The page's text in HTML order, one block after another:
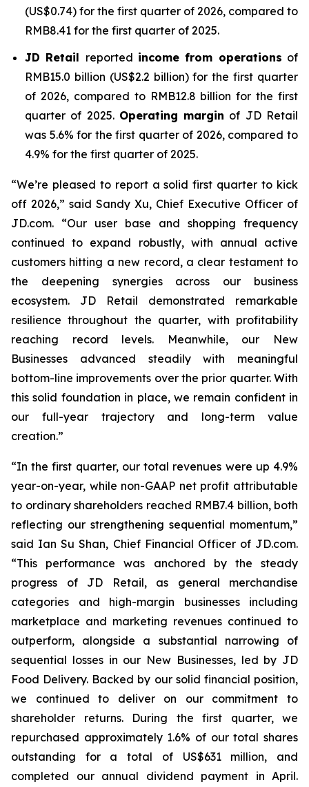
(US$0.74) for the first quarter of 2026, compared to
RMB8.41 for the first quarter of 2025.
JD Retail reported income from operations of
RMB15.0 billion (US$2.2 billion) for the first quarter
of 2026, compared to RMB12.8 billion for the first
quarter of 2025. Operating margin of JD Retail
was 5.6% for the first quarter of 2026, compared to
4.9% for the first quarter of 2025.
“We’re pleased to report a solid first quarter to kick
off 2026,” said Sandy Xu, Chief Executive Officer of
JD.com. “Our user base and shopping frequency
continued to expand robustly, with annual active
customers hitting a new record, a clear testament to
the deepening synergies across our business
ecosystem. JD Retail demonstrated remarkable
resilience throughout the quarter, with profitability
reaching record levels. Meanwhile, our New
Businesses advanced steadily with meaningful
bottom-line improvements over the prior quarter. With
this solid foundation in place, we remain confident in
our full-year trajectory and long-term value
creation.”
“In the first quarter, our total revenues were up 4.9%
year-on-year, while non-GAAP net profit attributable
to ordinary shareholders reached RMB7.4 billion, both
reflecting our strengthening sequential momentum,”
said Ian Su Shan, Chief Financial Officer of JD.com.
“This performance was anchored by the steady
progress of JD Retail, as general merchandise
categories and high-margin businesses including
marketplace and marketing revenues continued to
outperform, alongside a substantial narrowing of
sequential losses in our New Businesses, led by JD
Food Delivery. Backed by our solid financial position,
we continued to deliver on our commitment to
shareholder returns. During the first quarter, we
repurchased approximately 1.6% of our total shares
outstanding for a total of US$631 million, and
completed our annual dividend payment in April.